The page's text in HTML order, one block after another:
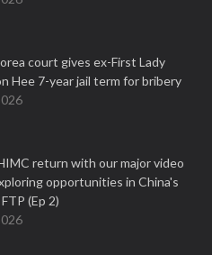
court gives ex-First Lady
Hee 7-year jail term for bribery
return with our major video
opportunities in China's
(Ep 2)